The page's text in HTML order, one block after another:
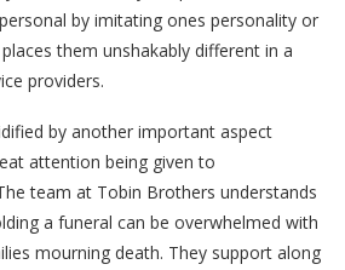
by imitating ones personality or
them unshakably different in a
providers.
by another important aspect
attention being given to
team at Tobin Brothers understands
a funeral can be overwhelmed with
mourning death. They support along